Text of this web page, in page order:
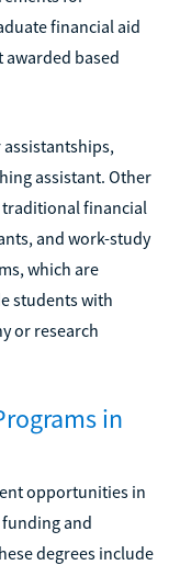
financial aid
based
assistant. Other
financial
and work-study
which are
students with
or research
in
opportunities in
and
degrees include